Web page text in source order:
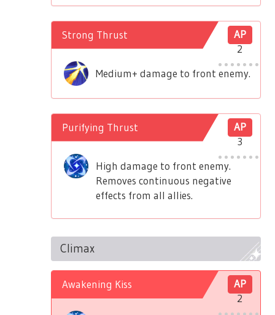
AP
2
Strong Thrust
Medium+ damage to front enemy.
AP
3
Purifying Thrust
High damage to front enemy.
Removes continuous negative
effects from all allies.
Climax
AP
2
Awakening Kiss